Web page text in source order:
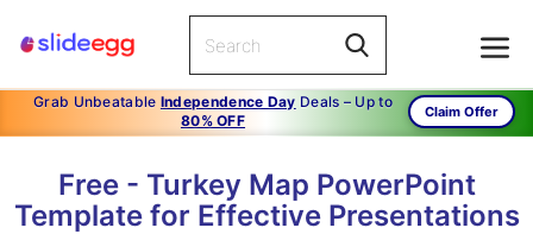
Grab Unbeatable Independence Day Deals – Up to
80% OFF
Claim Offer
Free - Turkey Map PowerPoint
Template for Effective Presentations